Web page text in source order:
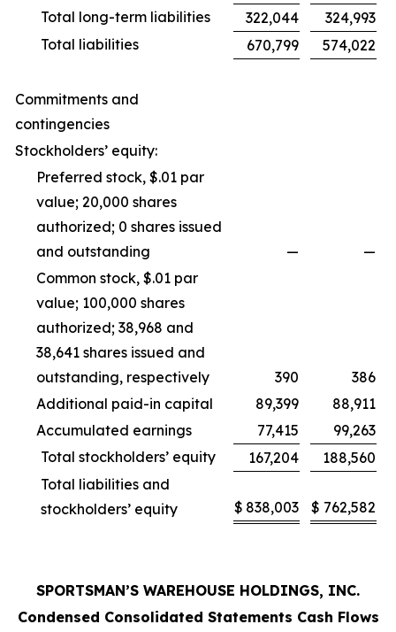
Total long-term liabilities
322,044
324,993
Total liabilities
670,799 574,022
Commitments and
contingencies
Stockholders’ equity:
Preferred stock, $.01 par
value; 20,000 shares
authorized; 0 shares issued
and outstanding
—
—
Common stock, $.01 par
value; 100,000 shares
authorized; 38,968 and
38,641 shares issued and
outstanding, respectively
390
386
Additional paid-in capital
89,399
88,911
Accumulated earnings
77,415
99,263
Total stockholders’ equity
167,204
188,560
Total liabilities and
stockholders’ equity
$ 838,003 $ 762,582
SPORTSMAN’S WAREHOUSE HOLDINGS, INC.
Condensed Consolidated Statements Cash Flows